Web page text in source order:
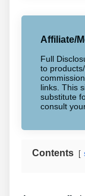
Affiliate/
Full
to
links. This
substitute
consult
Contents